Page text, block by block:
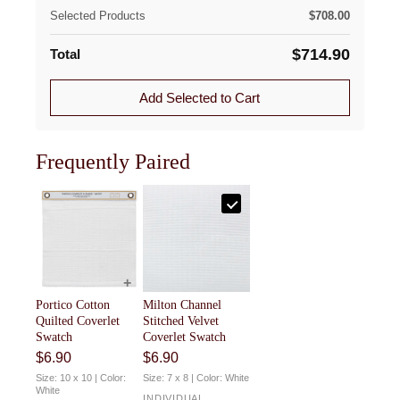
Cotton Coverlet and Portico Cotton Sham, allowing you
Selected Products $708.00
Total $714.90
Add Selected to Cart
Frequently Paired
Portico Cotton
Quilted Coverlet
Swatch
$6.90
Size: 10 x 10 | Color:
White
Milton Channel
Stitched Velvet
Coverlet Swatch
$6.90
Size: 7 x 8 | Color: White